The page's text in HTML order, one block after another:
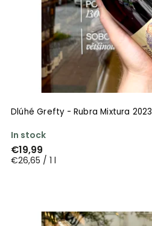
Dlúhé Grefty - Rubra Mixtura 2023
In stock
€19,99
€26,65 / 1 l